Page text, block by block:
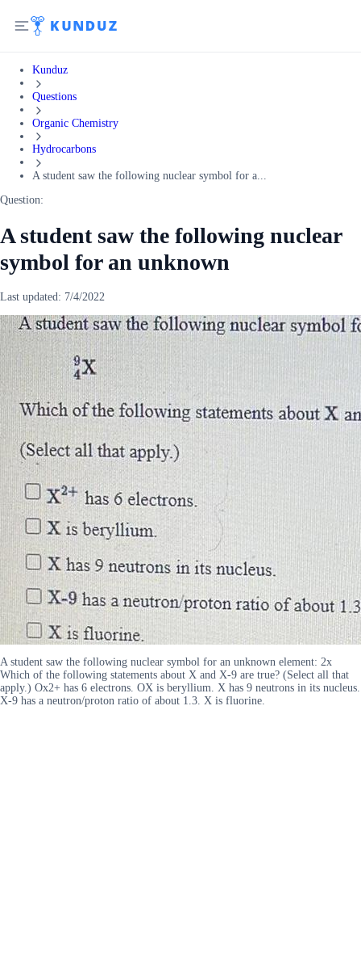
Kunduz
Questions
Organic Chemistry
Hydrocarbons
A student saw the following nuclear symbol for a...
Question:
A student saw the following nuclear
symbol for an unknown
Last updated: 7/4/2022
A student saw the following nuclear symbol for an unknown element: 2x
Which of the following statements about X and X-9 are true? (Select all that
apply.) Ox2+ has 6 electrons. OX is beryllium. X has 9 neutrons in its nucleus.
X-9 has a neutron/proton ratio of about 1.3. X is fluorine.